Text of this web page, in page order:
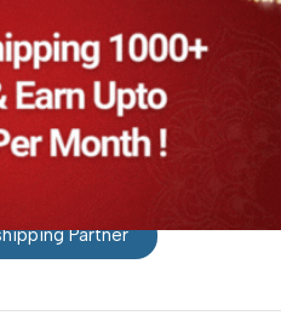
Partner